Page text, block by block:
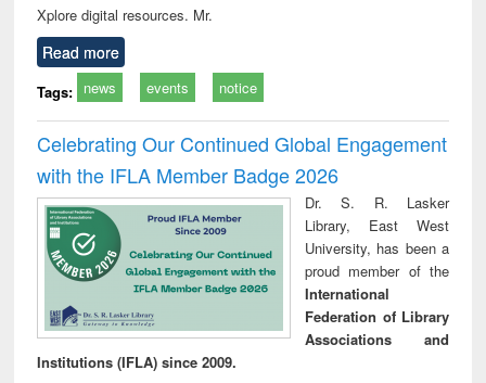
Xplore digital resources. Mr.
Read more
Tags: news events notice
Celebrating Our Continued Global Engagement
with the IFLA Member Badge 2026
Dr. S. R. Lasker
Library, East West
University, has been a
proud member of the
International
Federation of Library
Associations and
Institutions (IFLA) since 2009.